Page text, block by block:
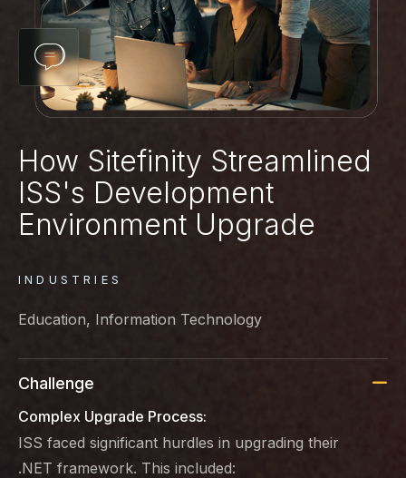
How Sitefinity Streamlined
ISS's Development
Environment Upgrade
INDUSTRIES
Education, Information Technology
Challenge
Complex Upgrade Process:
ISS faced significant hurdles in upgrading their
.NET framework. This included: